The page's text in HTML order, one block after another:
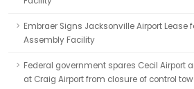
Embraer Signs Jacksonville Airport Lease
Assembly Facility
Federal government spares Cecil Airport
at Craig Airport from closure of control